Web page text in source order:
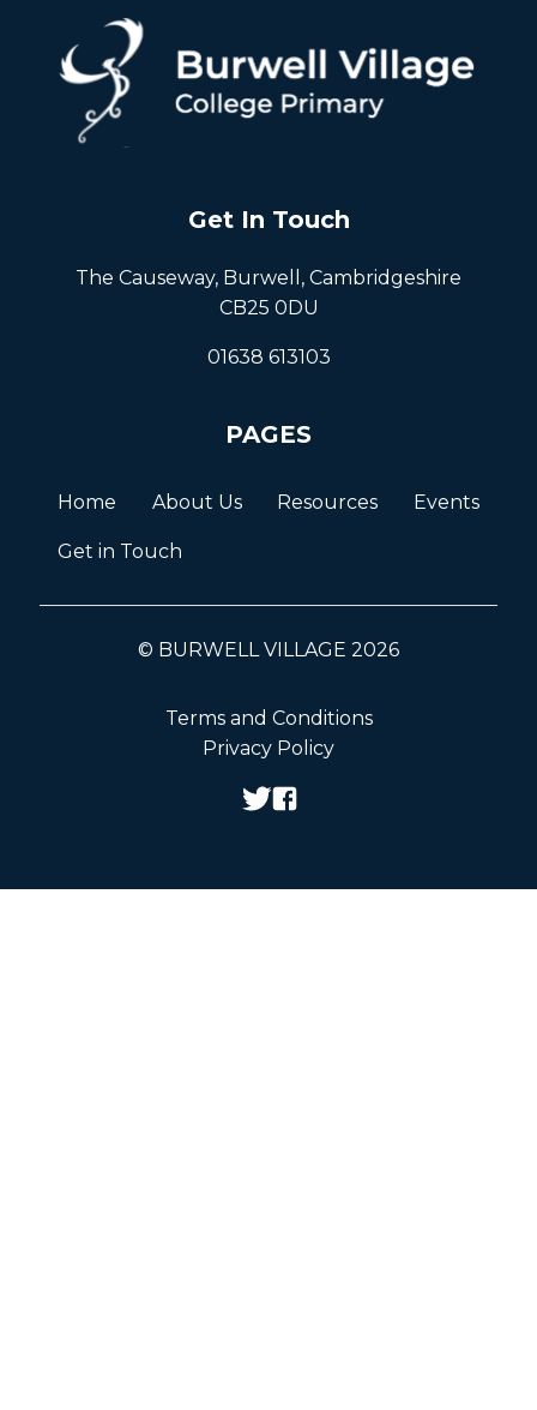
Get In Touch
The Causeway, Burwell, Cambridgeshire
CB25 0DU
01638 613103
PAGES
Home About Us Resources Events
Get in Touch
© BURWELL VILLAGE 2026
Terms and Conditions
Privacy Policy